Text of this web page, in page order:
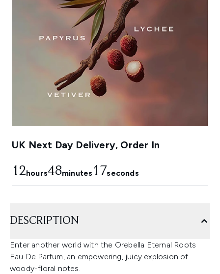
UK Next Day Delivery, Order In
12hours48minutes 17seconds
DESCRIPTION
Enter another world with the Orebella Eternal Roots
Eau De Parfum, an empowering, juicy explosion of
woody-floral notes.